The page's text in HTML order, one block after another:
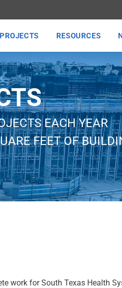
PROJECTS RESOURCES
EACH YEAR
FEET OF
work for South Texas Health